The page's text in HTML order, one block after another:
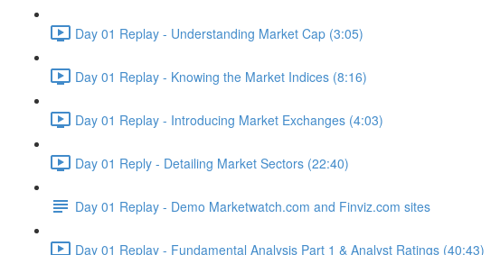
Day 01 Replay - Understanding Market Cap (3:05)
Day 01 Replay - Knowing the Market Indices (8:16)
Day 01 Replay - Introducing Market Exchanges (4:03)
Day 01 Reply - Detailing Market Sectors (22:40)
Day 01 Replay - Demo Marketwatch.com and Finviz.com sites
Day 01 Replay - Fundamental Analysis Part 1 & Analyst Ratings (40:43)